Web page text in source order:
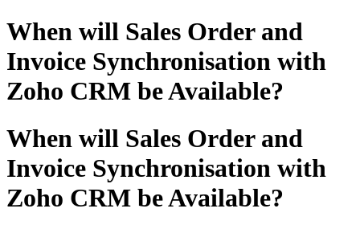
When will Sales Order and
Invoice Synchronisation with
Zoho CRM be Available?
When will Sales Order and
Invoice Synchronisation with
Zoho CRM be Available?